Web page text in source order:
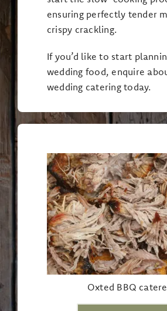
ensuring perfectly tender
crispy crackling.
If you’d like to start
wedding food, enquire
wedding catering today.
Oxted BBQ